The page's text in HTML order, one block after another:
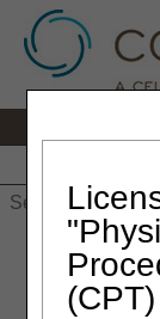
» JC DME
LCD and Policy